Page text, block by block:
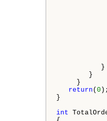
}
}
}
return ( 0 );
}
int